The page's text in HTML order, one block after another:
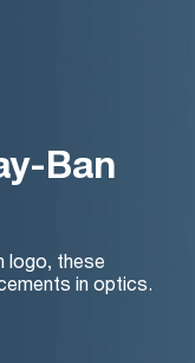
Ban
logo, these
in optics.